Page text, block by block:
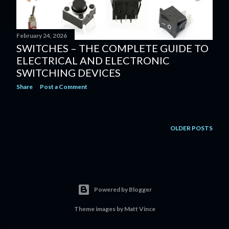
February 24, 2026
SWITCHES – THE COMPLETE GUIDE TO
ELECTRICAL AND ELECTRONIC
SWITCHING DEVICES
Share Post a Comment
OLDER POSTS
Powered by Blogger
Theme images by Matt Vince